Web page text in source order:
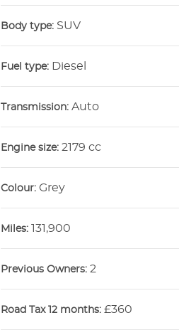
Body type: SUV
Fuel type: Diesel
Transmission: Auto
Engine size: 2179 cc
Colour: Grey
Miles: 131,900
Previous Owners: 2
Road Tax 12 months: £360